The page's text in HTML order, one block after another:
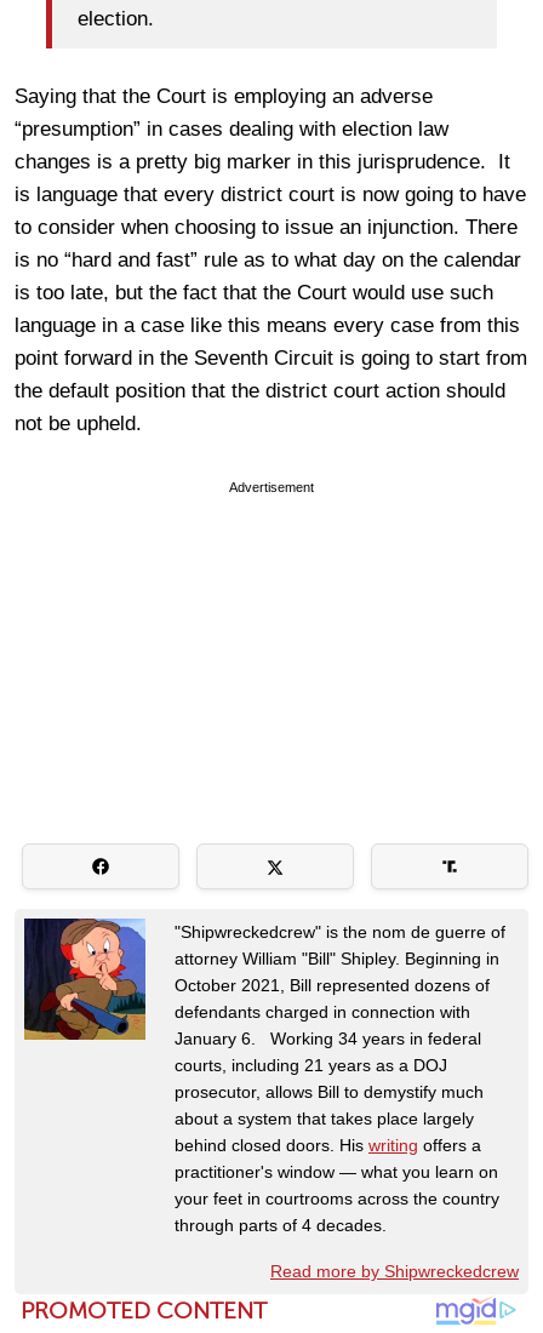
election.
Saying that the Court is employing an adverse
“presumption” in cases dealing with election law
changes is a pretty big marker in this jurisprudence. It
is language that every district court is now going to have
to consider when choosing to issue an injunction. There
is no “hard and fast” rule as to what day on the calendar
is too late, but the fact that the Court would use such
language in a case like this means every case from this
point forward in the Seventh Circuit is going to start from
the default position that the district court action should
not be upheld.
Advertisement
"Shipwreckedcrew" is the nom de guerre of
attorney William "Bill" Shipley. Beginning in
October 2021, Bill represented dozens of
defendants charged in connection with
January 6. Working 34 years in federal
courts, including 21 years as a DOJ
prosecutor, allows Bill to demystify much
about a system that takes place largely
behind closed doors. His writing offers a
practitioner's window — what you learn on
your feet in courtrooms across the country
through parts of 4 decades.
Read more by Shipwreckedcrew